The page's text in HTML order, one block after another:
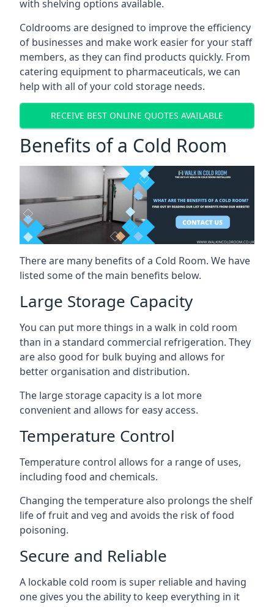
with shelving options available.
Coldrooms are designed to improve the efficiency
of businesses and make work easier for your staff
members, as they can find products quickly. From
catering equipment to pharmaceuticals, we can
help with all of your cold storage needs.
RECEIVE BEST ONLINE QUOTES AVAILABLE
Benefits of a Cold Room
There are many benefits of a Cold Room. We have
listed some of the main benefits below.
Large Storage Capacity
You can put more things in a walk in cold room
than in a standard commercial refrigeration. They
are also good for bulk buying and allows for
better organisation and distribution.
The large storage capacity is a lot more
convenient and allows for easy access.
Temperature Control
Temperature control allows for a range of uses,
including food and chemicals.
Changing the temperature also prolongs the shelf
life of fruit and veg and avoids the risk of food
poisoning.
Secure and Reliable
A lockable cold room is super reliable and having
one gives you the ability to keep everything in it